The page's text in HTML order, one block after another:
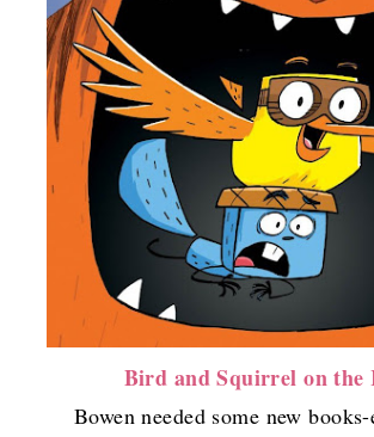
Bird and Squirrel on the
Bowen needed some new